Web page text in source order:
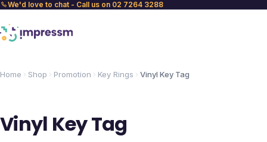
We'd love to chat - Call us on 02 7264 3288
Home Shop Promotion Key Rings Vinyl Key Tag
Vinyl Key Tag